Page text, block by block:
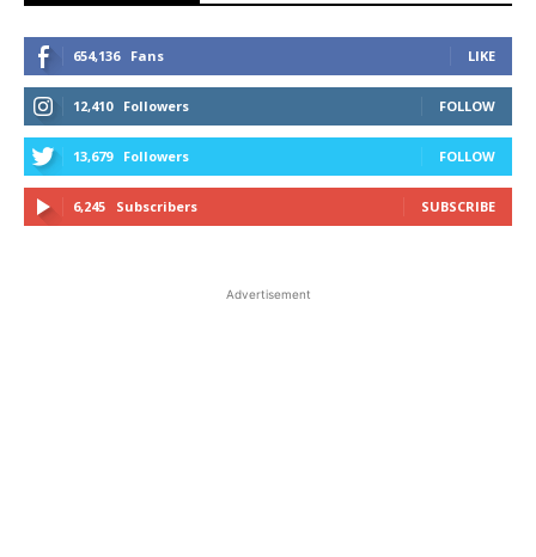
654,136 Fans LIKE
12,410 Followers FOLLOW
13,679 Followers FOLLOW
6,245 Subscribers SUBSCRIBE
Advertisement